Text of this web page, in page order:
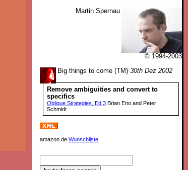
Martin Spernau
© 1994-2003
Big things to come (TM)30th Dez 2002
Remove ambiguities and convert to
specifics
Oblique Strategies, Ed.3Brian Eno and Peter
Schmidt
amazon.deWunschliste